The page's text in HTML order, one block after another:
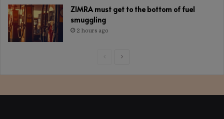
ZIMRA must get to the bottom of fuel
smuggling
2 hours ago
PreviousNext